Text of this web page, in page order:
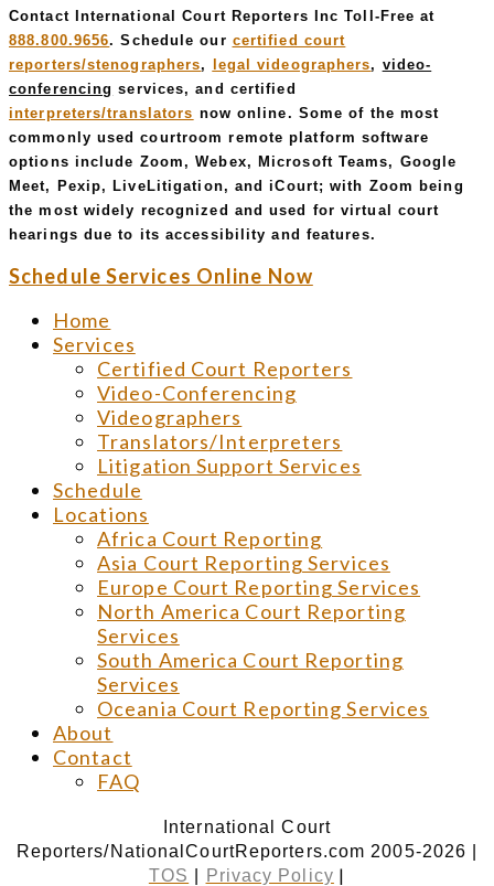
Contact International Court Reporters Inc Toll-Free at
888.800.9656. Schedule our certified court
reporters/stenographers, legal videographers, video-
conferencing services, and certified
interpreters/translators now online. Some of the most
commonly used courtroom remote platform software
options include Zoom, Webex, Microsoft Teams, Google
Meet, Pexip, LiveLitigation, and iCourt; with Zoom being
the most widely recognized and used for virtual court
hearings due to its accessibility and features.
Schedule Services Online Now
Home
Services
Certified Court Reporters
Video-Conferencing
Videographers
Translators/Interpreters
Litigation Support Services
Schedule
Locations
Africa Court Reporting
Asia Court Reporting Services
Europe Court Reporting Services
North America Court Reporting
Services
South America Court Reporting
Services
Oceania Court Reporting Services
About
Contact
FAQ
International Court
Reporters/NationalCourtReporters.com 2005-2026 |
TOS
Privacy Policy |